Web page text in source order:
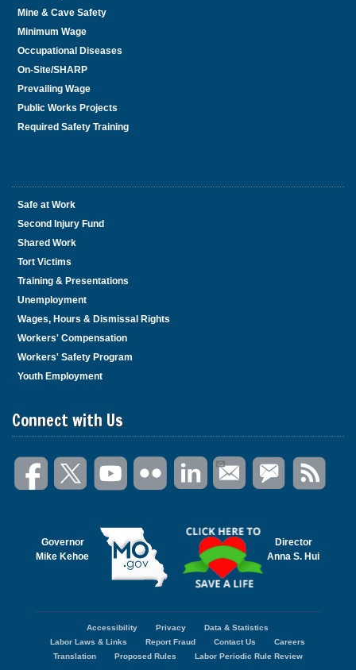
Mine & Cave Safety
Minimum Wage
Occupational Diseases
On-Site/SHARP
Prevailing Wage
Public Works Projects
Required Safety Training
Safe at Work
Second Injury Fund
Shared Work
Tort Victims
Training & Presentations
Unemployment
Wages, Hours & Dismissal Rights
Workers' Compensation
Workers' Safety Program
Youth Employment
Connect with Us
Governor
Mike Kehoe
Director
Anna S. Hui
Accessibility Privacy
Data & Statistics
Labor Laws & Links
Report Fraud Contact Us
Careers
Translation
Proposed Rules Labor Periodic Rule Review